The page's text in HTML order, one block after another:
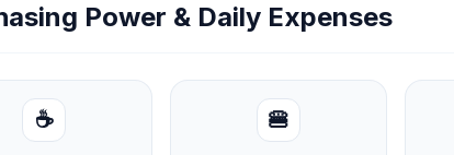
Power & Daily Expenses
☕ 🍔